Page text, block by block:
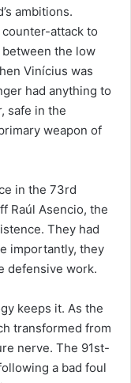
ambitions.
attack to
the low
Vinícius was
had anything to
safe in the
weapon of
in the 73rd
Raúl Asencio, the
They had
importantly, they
defensive work.
keeps it. As the
transformed from
nerve. The 91st-
a bad foul